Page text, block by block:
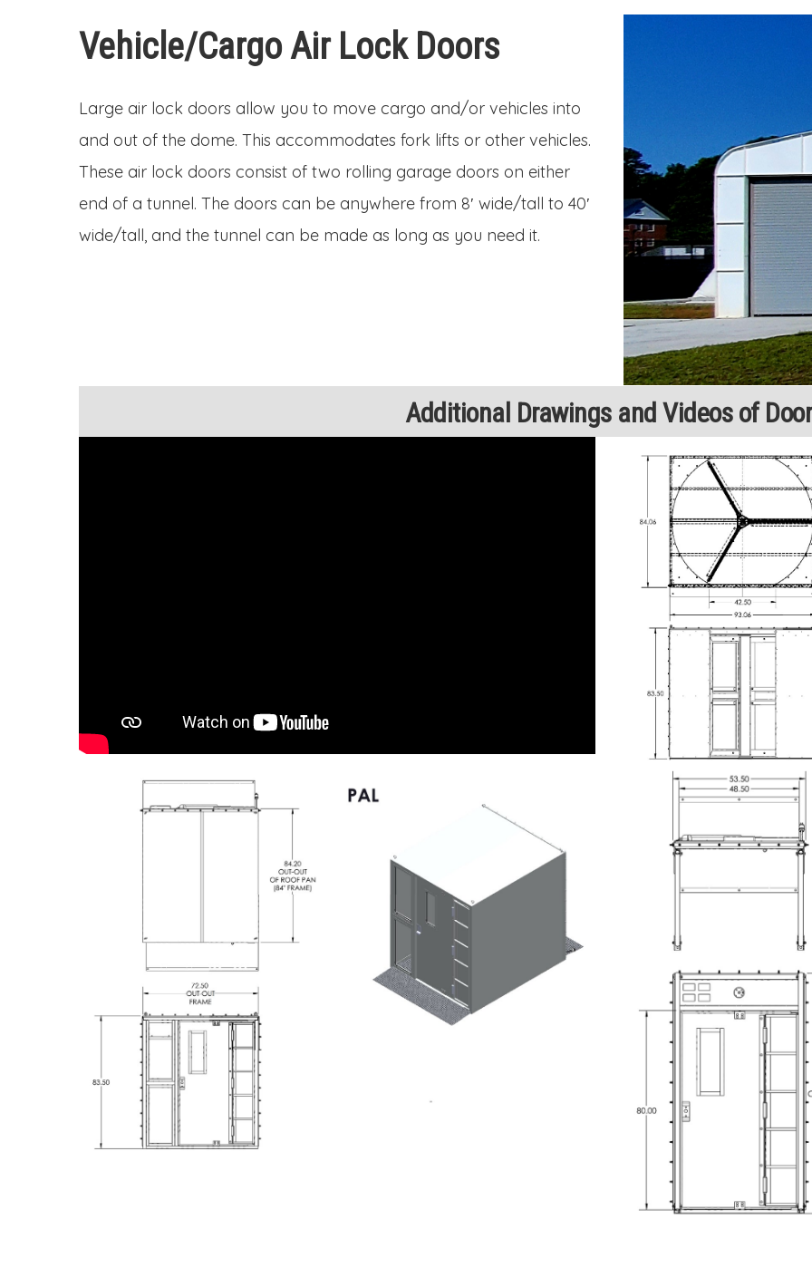
Vehicle/Cargo Air Lock Doors
Large air lock doors allow you to move cargo and/or vehicles into
and out of the dome. This accommodates fork lifts or other vehicles.
These air lock doors consist of two rolling garage doors on either
end of a tunnel. The doors can be anywhere from 8′ wide/tall to 40′
wide/tall, and the tunnel can be made as long as you need it.
Additional Drawings and Videos of